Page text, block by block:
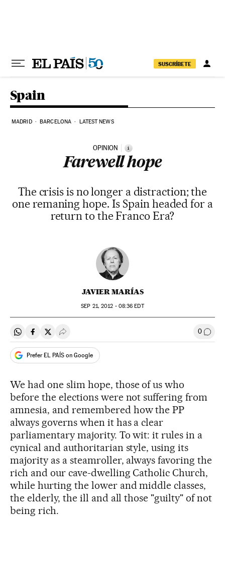
SUSCRÍBETE
Spain
MADRID BARCELONA LATEST NEWS
OPINION i
Farewell hope
The crisis is no longer a distraction; the
one remaning hope. Is Spain headed for a
return to the Franco Era?
JAVIER MARÍAS
SEP 21, 2012 - 08:36 EDT
Share on Whatsapp
Share on Facebook
Share on Twitter
Desplegar Redes Sociales 0 Go to
Prefer EL PAÍS on Google
We had one slim hope, those of us who
before the elections were not suffering from
amnesia, and remembered how the PP
always governs when it has a clear
parliamentary majority. To wit: it rules in a
cynical and authoritarian style, using its
majority as a steamroller, always favoring the
rich and our cave-dwelling Catholic Church,
while hurting the lower and middle classes,
the elderly, the ill and all those "guilty" of not
being rich.